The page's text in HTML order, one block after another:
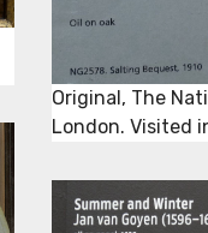
Original, The
London. Visited